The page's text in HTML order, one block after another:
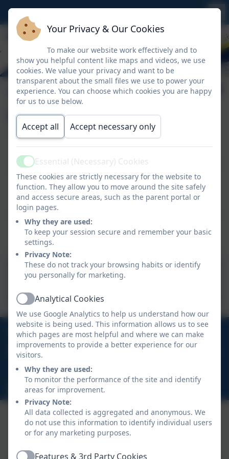
The National
Curriculum
At Whitemoor, we ensure that all of our rolling
programmes meet the requirements of the National
Curriculum.
Please follow this link for more information about
what is included in the National Curriculum for each
National Curriculum -
01726 822274
Crown Road, Whitemoor, St Austell, Cornwall, PL26
7XH
hello@whitemoor.org.uk
Policies and Accessibility Statement
Your Privacy & Our Cookies
To make our website work effectively and to
show you helpful content like maps and videos, we use
cookies. We value your privacy and want to be
transparent about the small files we use to power your
experience. You can choose which cookies you are happy
for us to use below.
Accept all Accept necessary only
ActiveEssential (Necessary) Cookies
These cookies are strictly necessary for the website to
function. They allow you to move around the site safely
and access secure areas, such as the parent portal or
login pages.
Why they are used:
To keep your session secure and remember your basic
settings.
Privacy Note:
These do not track your browsing habits or identify
you personally for marketing.
ActiveAnalytical Cookies
We use Google Analytics to help us understand how our
website is being used. This information allows us to see
which pages are most helpful and where we can make
improvements to provide a better experience for our
visitors.
Why they are used:
To monitor the performance of the site and identify
areas for improvement.
Privacy Note:
All data collected is aggregated and anonymous. We
do not use this information to identify individual users
or for any marketing purposes.
Features & 3rd Party Cookies